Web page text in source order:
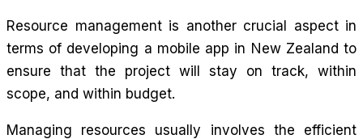
Resource management is another crucial aspect in
terms of developing a mobile app in New Zealand to
ensure that the project will stay on track, within
scope, and within budget.
Managing resources usually involves the efficient